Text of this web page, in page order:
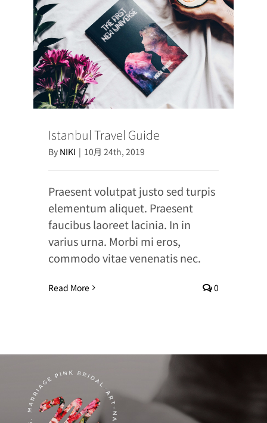
Istanbul Travel Guide
By NIKI | 10月 24th, 2019
Praesent volutpat justo sed turpis
elementum aliquet. Praesent
faucibus laoreet lacinia. In in
varius urna. Morbi mi eros,
commodo vitae venenatis nec.
Read More 0